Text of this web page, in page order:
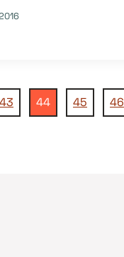
43 44 45 46